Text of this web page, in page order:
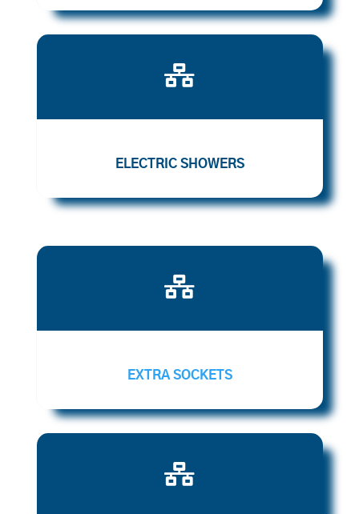

ELECTRIC SHOWERS

EXTRA SOCKETS
